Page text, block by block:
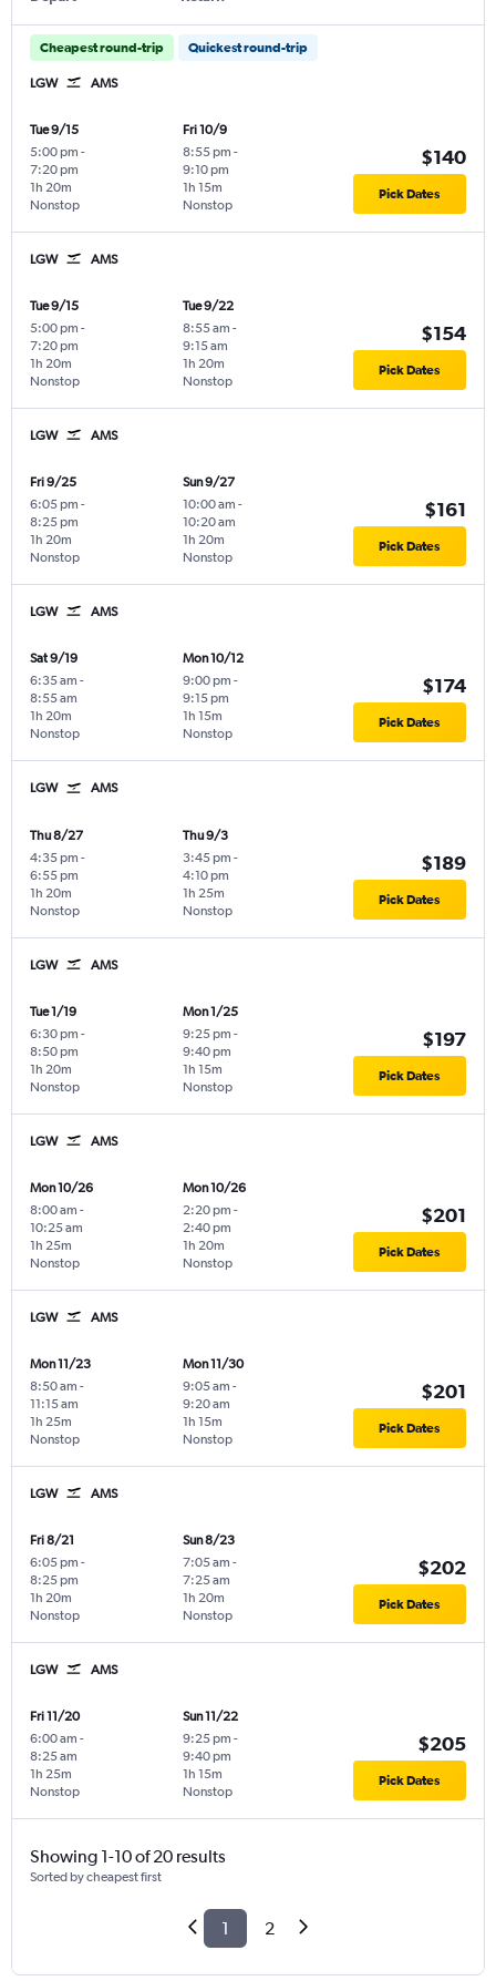
Cheapest round-trip Quickest round-trip
LGW AMS
Tue 9/15
5:00 pm -
7:20 pm
Nonstop
1h 20m
Fri 10/9
8:55 pm -
9:10 pm
Nonstop
1h 15m
$140
Pick Dates
LGW AMS
Tue 9/15
5:00 pm -
7:20 pm
Nonstop
1h 20m
Tue 9/22
8:55 am -
9:15 am
Nonstop
1h 20m
$154
Pick Dates
LGW AMS
Fri 9/25
6:05 pm -
8:25 pm
Nonstop
1h 20m
Sun 9/27
10:00 am -
10:20 am
Nonstop
1h 20m
$161
Pick Dates
LGW AMS
Sat 9/19
6:35 am -
8:55 am
Nonstop
1h 20m
Mon 10/12
9:00 pm -
9:15 pm
Nonstop
1h 15m
$174
Pick Dates
LGW AMS
Thu 8/27
4:35 pm -
6:55 pm
Nonstop
1h 20m
Thu 9/3
3:45 pm -
4:10 pm
Nonstop
1h 25m
$189
Pick Dates
LGW AMS
Tue 1/19
6:30 pm -
8:50 pm
Nonstop
1h 20m
Mon 1/25
9:25 pm -
9:40 pm
Nonstop
1h 15m
$197
Pick Dates
LGW AMS
Mon 10/26
8:00 am -
10:25 am
Nonstop
1h 25m
Mon 10/26
2:20 pm -
2:40 pm
Nonstop
1h 20m
$201
Pick Dates
LGW AMS
Mon 11/23
8:50 am -
11:15 am
Nonstop
1h 25m
Mon 11/30
9:05 am -
9:20 am
Nonstop
1h 15m
$201
Pick Dates
LGW AMS
Fri 8/21
6:05 pm -
8:25 pm
Nonstop
1h 20m
Sun 8/23
7:05 am -
7:25 am
Nonstop
1h 20m
$202
Pick Dates
LGW AMS
Fri 11/20
6:00 am -
8:25 am
Nonstop
1h 25m
Sun 11/22
9:25 pm -
9:40 pm
Nonstop
1h 15m
$205
Pick Dates
Showing 1-10 of 20 results
Sorted by cheapest first
1 2